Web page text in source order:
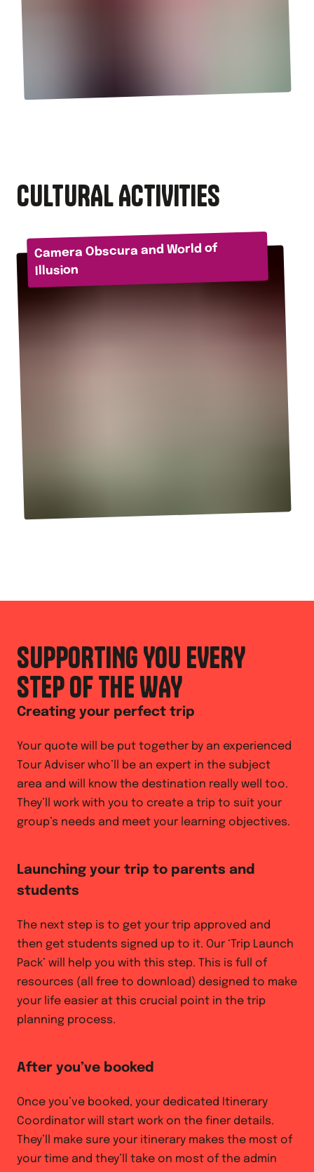
CULTURAL ACTIVITIES
Camera Obscura and World of
Illusion
SUPPORTING YOU EVERY
STEP OF THE WAY
Creating your perfect trip
Your quote will be put together by an experienced
Tour Adviser who’ll be an expert in the subject
area and will know the destination really well too.
They’ll work with you to create a trip to suit your
group’s needs and meet your learning objectives.
Launching your trip to parents and
students
The next step is to get your trip approved and
then get students signed up to it. Our ‘Trip Launch
Pack’ will help you with this step. This is full of
resources (all free to download) designed to make
your life easier at this crucial point in the trip
planning process.
After you’ve booked
Once you’ve booked, your dedicated Itinerary
Coordinator will start work on the finer details.
They’ll make sure your itinerary makes the most of
your time and they’ll take on most of the admin